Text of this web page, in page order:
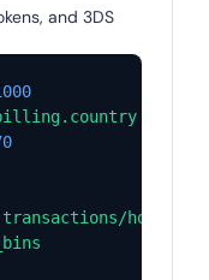
and 3DS
transactions/hour